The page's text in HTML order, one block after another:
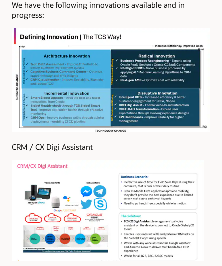
We have the following innovations available and in
progress:
CRM / CX Digi Assistant